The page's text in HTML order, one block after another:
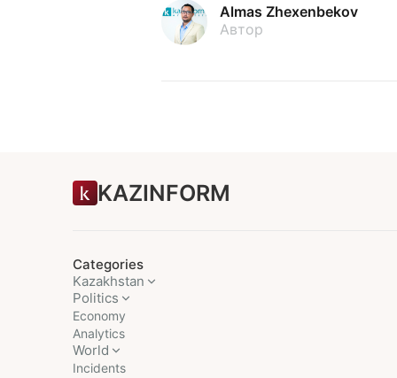
Almas Zhexenbekov
Автор
KAZINFORM
Categories
Kazakhstan
Politics
Economy
Analytics
World
Incidents